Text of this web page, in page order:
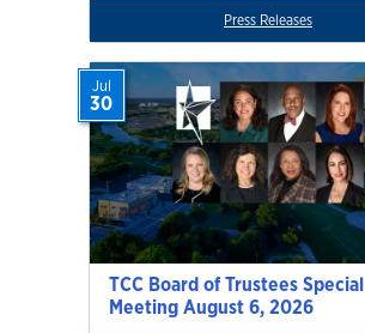
Press Releases
TCC Board of Trustees Special
Meeting August 6, 2026
Jul
30